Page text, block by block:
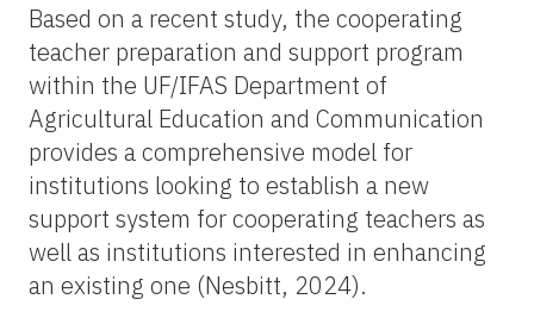
Based on a recent study, the cooperating
teacher preparation and support program
within the UF/IFAS Department of
Agricultural Education and Communication
provides a comprehensive model for
institutions looking to establish a new
support system for cooperating teachers as
well as institutions interested in enhancing
an existing one (Nesbitt, 2024).